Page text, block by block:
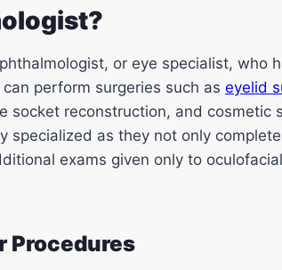
or eye specialist, who
perform surgeries such as eyelid
socket reconstruction, and cosmetic
specialized as they not only
exams given only to
Procedures